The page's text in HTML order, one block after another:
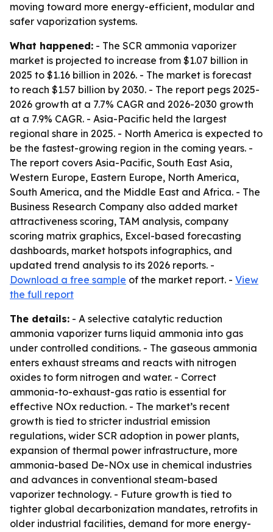
moving toward more energy-efficient, modular and
safer vaporization systems.
What happened: - The SCR ammonia vaporizer
market is projected to increase from $1.07 billion in
2025 to $1.16 billion in 2026. - The market is forecast
to reach $1.57 billion by 2030. - The report pegs 2025-
2026 growth at a 7.7% CAGR and 2026-2030 growth
at a 7.9% CAGR. - Asia-Pacific held the largest
regional share in 2025. - North America is expected to
be the fastest-growing region in the coming years. -
The report covers Asia-Pacific, South East Asia,
Western Europe, Eastern Europe, North America,
South America, and the Middle East and Africa. - The
Business Research Company also added market
attractiveness scoring, TAM analysis, company
scoring matrix graphics, Excel-based forecasting
dashboards, market hotspots infographics, and
updated trend analysis to its 2026 reports. -
Download a free sample of the market report. - View
the full report
The details: - A selective catalytic reduction
ammonia vaporizer turns liquid ammonia into gas
under controlled conditions. - The gaseous ammonia
enters exhaust streams and reacts with nitrogen
oxides to form nitrogen and water. - Correct
ammonia-to-exhaust-gas ratio is essential for
effective NOx reduction. - The market’s recent
growth is tied to stricter industrial emission
regulations, wider SCR adoption in power plants,
expansion of thermal power infrastructure, more
ammonia-based De-NOx use in chemical industries
and advances in conventional steam-based
vaporizer technology. - Future growth is tied to
tighter global decarbonization mandates, retrofits in
older industrial facilities, demand for more energy-